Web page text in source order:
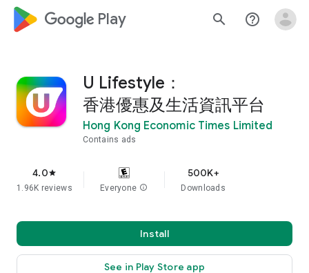
google_logo Play search help_outline
U Lifestyle：
香港優惠及生活資訊平台
Hong Kong Economic Times Limited
Contains ads
4.0star
1.96K reviews Everyone info
500K+
Downloads
Install
See in Play Store app